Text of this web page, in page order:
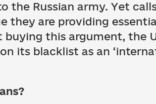
the Russian army. Yet
they are providing
buying this argument, the
its blacklist as an